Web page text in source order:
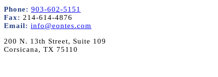
Phone: 903-602-5151
Fax: 214-614-4876
Email: info@eontes.com
200 N. 13th Street, Suite 109
Corsicana, TX 75110